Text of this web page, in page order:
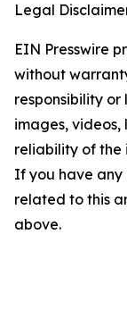
Legal
EIN Presswire
without
responsibility
images, videos,
reliability of the
If you have any
related to this
above.